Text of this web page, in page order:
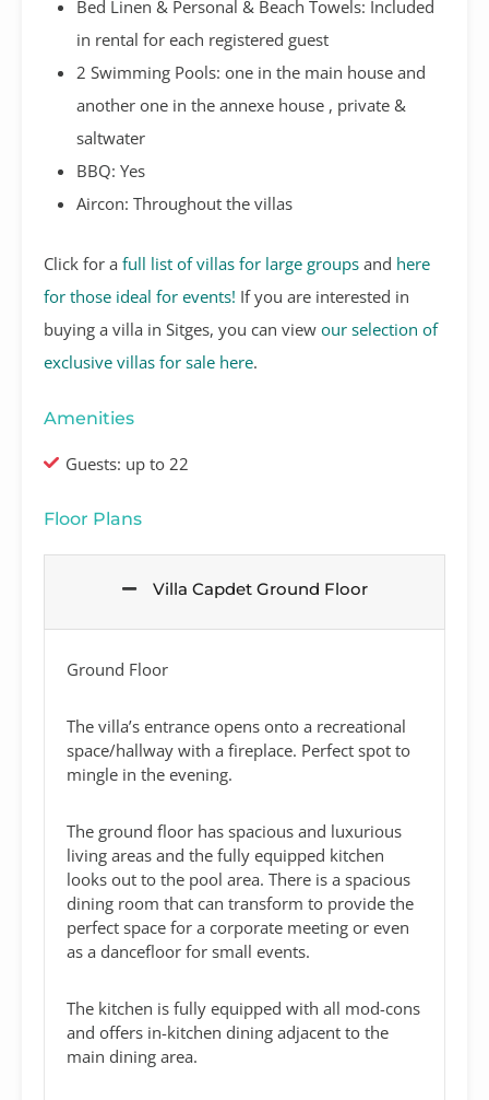
Bed Linen & Personal & Beach Towels: Included
in rental for each registered guest
2 Swimming Pools: one in the main house and
another one in the annexe house , private &
saltwater
BBQ: Yes
Aircon: Throughout the villas
Click for a full list of villas for large groups and here
for those ideal for events! If you are interested in
buying a villa in Sitges, you can view our selection of
exclusive villas for sale here.
Amenities
Guests: up to 22
Floor Plans
Villa Capdet Ground Floor
Ground Floor
The villa’s entrance opens onto a recreational
space/hallway with a fireplace. Perfect spot to
mingle in the evening.
The ground floor has spacious and luxurious
living areas and the fully equipped kitchen
looks out to the pool area. There is a spacious
dining room that can transform to provide the
perfect space for a corporate meeting or even
as a dancefloor for small events.
The kitchen is fully equipped with all mod-cons
and offers in-kitchen dining adjacent to the
main dining area.